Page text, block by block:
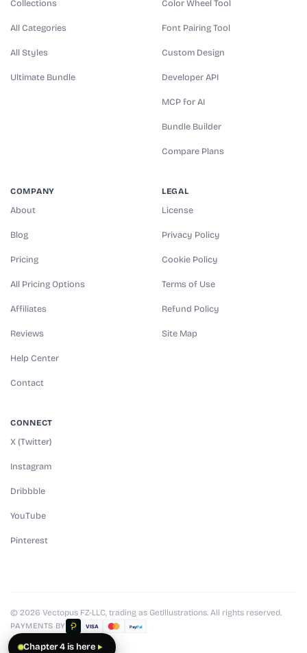
Collections
All Categories
All Styles
Ultimate Bundle
Color Wheel Tool
Font Pairing Tool
Custom Design
Developer API
MCP for AI
Bundle Builder
Compare Plans
COMPANY
About
Blog
Pricing
All Pricing Options
Affiliates
Reviews
Help Center
Contact
LEGAL
License
Privacy Policy
Cookie Policy
Terms of Use
Refund Policy
Site Map
CONNECT
X (Twitter)
Instagram
Dribbble
YouTube
Pinterest
© 2026 Vectopus FZ-LLC, trading as GetIllustrations. All rights reserved.
PAYMENTS BY VISA PayPal
Chapter 4 is here